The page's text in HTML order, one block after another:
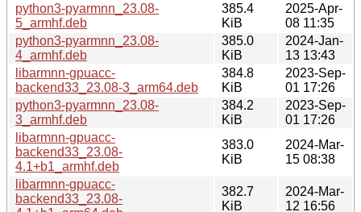
python3-pyarmnn_23.08-
5_armhf.deb
385.4
KiB
2025-Apr-
08 11:35
python3-pyarmnn_23.08-
4_armhf.deb
385.0
KiB
2024-Jan-
13 13:43
libarmnn-gpuacc-
backend33_23.08-3_arm64.deb
384.8
KiB
2023-Sep-
01 17:26
python3-pyarmnn_23.08-
3_armhf.deb
384.2
KiB
2023-Sep-
01 17:26
libarmnn-gpuacc-
backend33_23.08-
4.1+b1_armhf.deb
383.0
KiB
2024-Mar-
15 08:38
libarmnn-gpuacc-
backend33_23.08-
382.7
KiB
2024-Mar-
12 16:56